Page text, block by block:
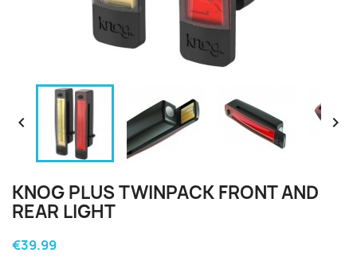
 
KNOG PLUS TWINPACK FRONT AND
REAR LIGHT
€39.99